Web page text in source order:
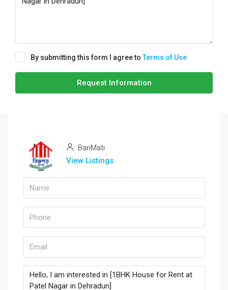
By submitting this form I agree toTerms of Use
Request Information
BariMati
View Listings